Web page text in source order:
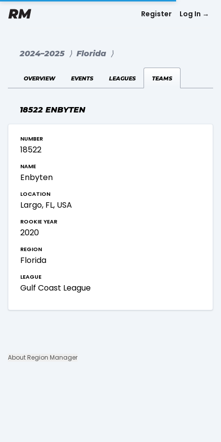
Register Log In →
2024–2025 ⟩ Florida ⟩
overview events leagues teams
18522 ENBYTEN
number
18522
name
Enbyten
location
Largo, FL, USA
rookie year
2020
region
Florida
league
Gulf Coast League
About Region Manager